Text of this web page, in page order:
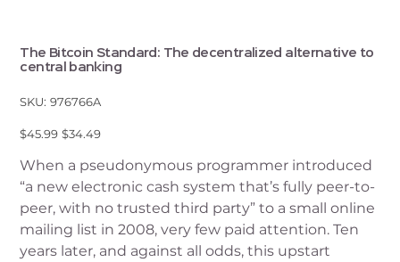
The Bitcoin Standard: The decentralized alternative to
central banking
SKU: SKU
976766A
976766A
Original
price
$45.99 Sale
price
$34.49
When a pseudonymous programmer introduced
“a new electronic cash system that’s fully peer-to-
peer, with no trusted third party” to a small online
mailing list in 2008, very few paid attention. Ten
years later, and against all odds, this upstart